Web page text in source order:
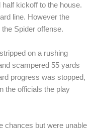
kickoff to the house.
line. However the
Spider offense.
on a rushing
scampered 55 yards
progress was stopped,
the officials the play
chances but were unable